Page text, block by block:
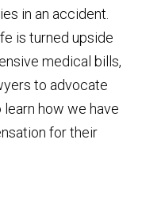
in an accident.
is turned upside
medical bills,
to advocate
learn how we have
for their